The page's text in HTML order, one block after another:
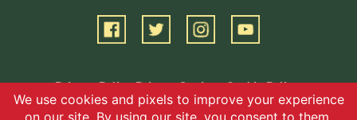
Privacy Policy Privacy Settings Cookie Policy
Terms of Service